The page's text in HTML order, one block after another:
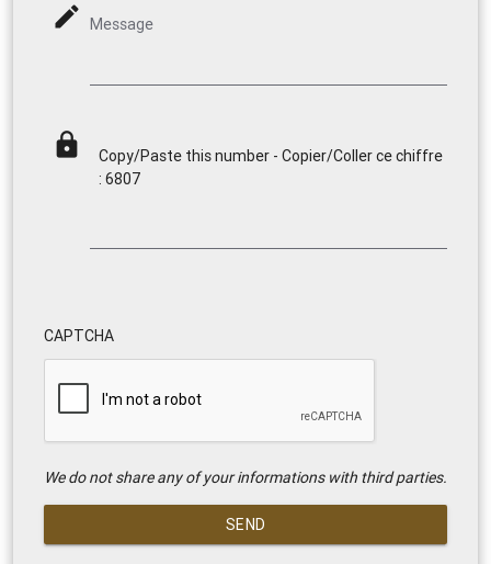
mode_edit Message
lock
Copy/Paste this number - Copier/Coller ce chiffre
: 6807
CAPTCHA
We do not share any of your informations with third parties.
SEND